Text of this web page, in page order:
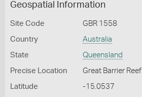
Geospatial Information
Site Code GBR 1558
Country Australia
State Queensland
Precise Location Great Barrier Reef
Latitude -15.0537